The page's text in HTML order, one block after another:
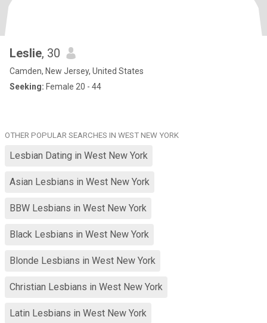
Leslie, 30
Camden, New Jersey, United States
Seeking: Female 20 - 44
OTHER POPULAR SEARCHES IN WEST NEW YORK
Lesbian Dating in West New York
Asian Lesbians in West New York
BBW Lesbians in West New York
Black Lesbians in West New York
Blonde Lesbians in West New York
Christian Lesbians in West New York
Latin Lesbians in West New York